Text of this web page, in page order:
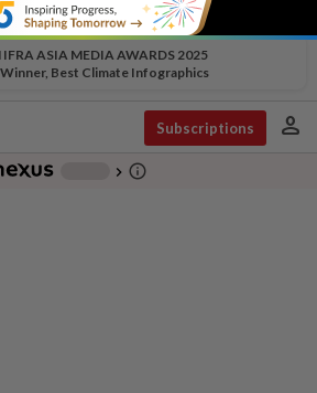
ASIA MEDIA AWARDS 2025
Best Climate Infographics
Subscriptions person
chevron_right info_outline